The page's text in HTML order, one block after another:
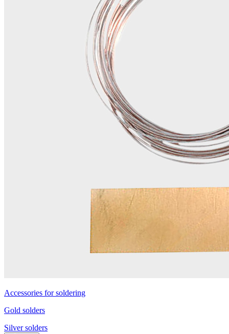
Accessories for soldering
Gold solders
Silver solders